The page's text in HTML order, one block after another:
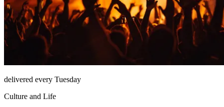
delivered every Tuesday
Culture and Life